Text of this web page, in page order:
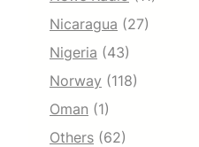
Nicaragua (27)
Nigeria (43)
Norway (118)
Oman (1)
Others (62)